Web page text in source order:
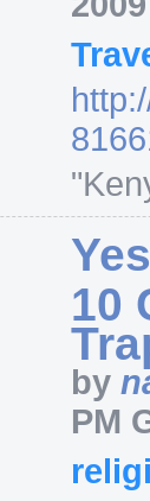
http:/
10
by
PM